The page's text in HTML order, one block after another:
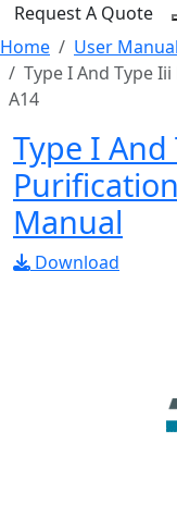
Request A Quote
Home
User
Type I And Type
A14
Type I
Manual
Download